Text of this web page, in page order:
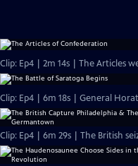
Clip: Ep4 | 2m 14s | The Articles
Clip: Ep4 | 6m 18s | General
Clip: Ep4 | 6m 29s | The British